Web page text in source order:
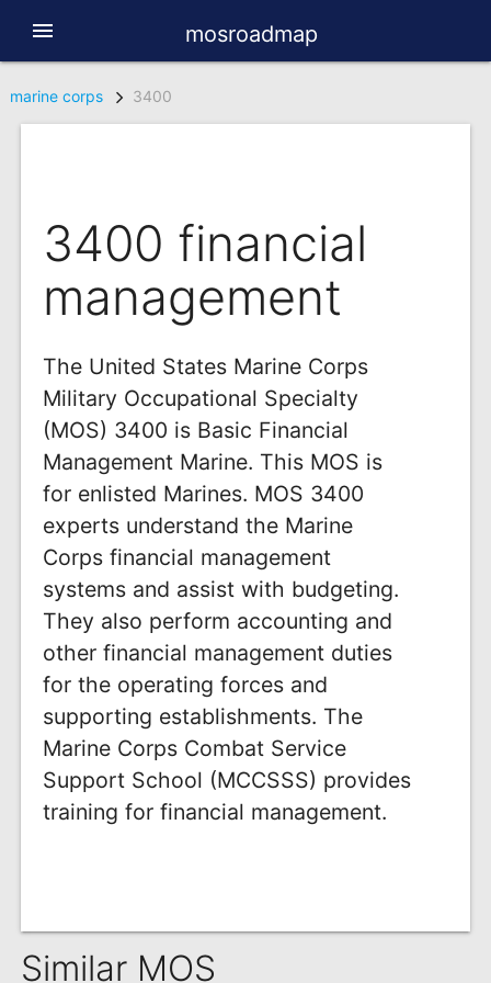
menu mosroadmap
marine corps 3400
3400 financial
management
The United States Marine Corps
Military Occupational Specialty
(MOS) 3400 is Basic Financial
Management Marine. This MOS is
for enlisted Marines. MOS 3400
experts understand the Marine
Corps financial management
systems and assist with budgeting.
They also perform accounting and
other financial management duties
for the operating forces and
supporting establishments. The
Marine Corps Combat Service
Support School (MCCSSS) provides
training for financial management.
Similar MOS